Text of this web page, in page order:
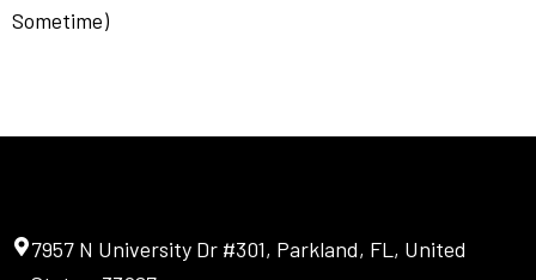
Sometime)
7957 N University Dr #301, Parkland, FL, United